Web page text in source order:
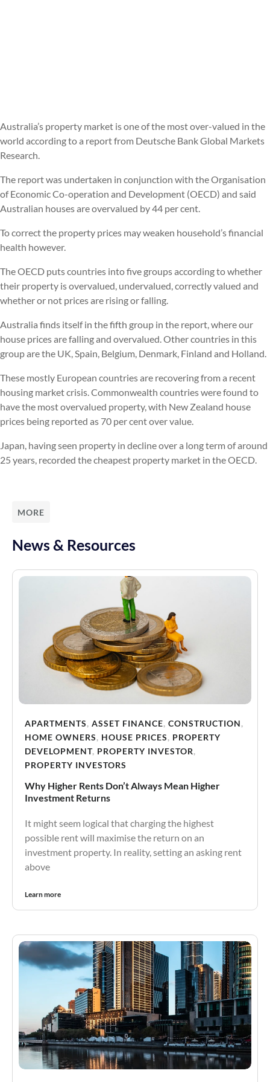
Australia’s property market is one of the most over-valued in the
world according to a report from Deutsche Bank Global Markets
Research.
The report was undertaken in conjunction with the Organisation
of Economic Co-operation and Development (OECD) and said
Australian houses are overvalued by 44 per cent.
To correct the property prices may weaken household’s financial
health however.
The OECD puts countries into five groups according to whether
their property is overvalued, undervalued, correctly valued and
whether or not prices are rising or falling.
Australia finds itself in the fifth group in the report, where our
house prices are falling and overvalued. Other countries in this
group are the UK, Spain, Belgium, Denmark, Finland and Holland.
These mostly European countries are recovering from a recent
housing market crisis. Commonwealth countries were found to
have the most overvalued property, with New Zealand house
prices being reported as 70 per cent over value.
Japan, having seen property in decline over a long term of around
25 years, recorded the cheapest property market in the OECD.
MORE
News & Resources
APARTMENTS, ASSET FINANCE, CONSTRUCTION,
HOME OWNERS, HOUSE PRICES, PROPERTY
DEVELOPMENT, PROPERTY INVESTOR,
PROPERTY INVESTORS
Why Higher Rents Don’t Always Mean Higher
Investment Returns
It might seem logical that charging the highest
possible rent will maximise the return on an
investment property. In reality, setting an asking rent
above
Learn more